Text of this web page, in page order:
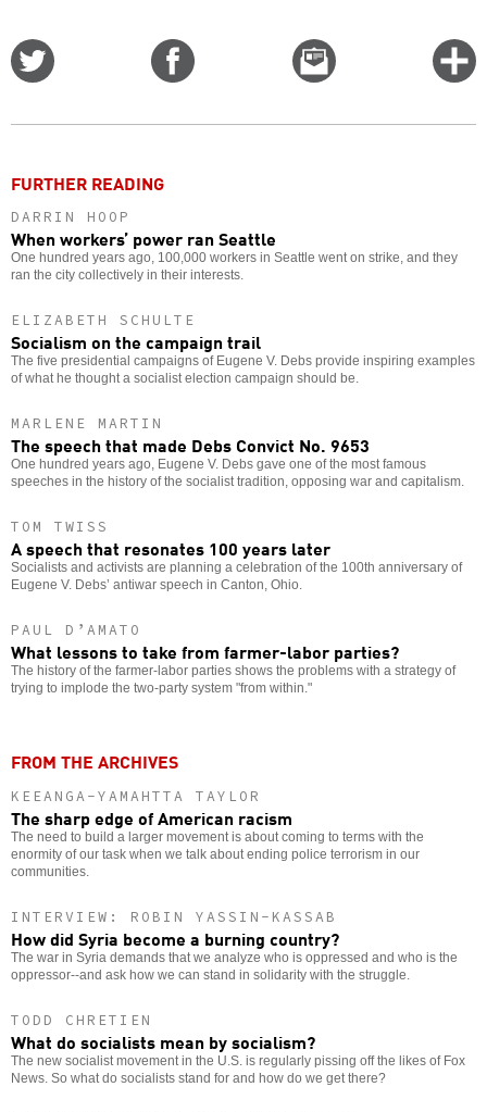
Email
this
FURTHER READING
DARRIN HOOP
When workers’ power ran Seattle
One hundred years ago, 100,000 workers in Seattle went on strike, and they
ran the city collectively in their interests.
ELIZABETH SCHULTE
Socialism on the campaign trail
The five presidential campaigns of Eugene V. Debs provide inspiring examples
of what he thought a socialist election campaign should be.
MARLENE MARTIN
The speech that made Debs Convict No. 9653
One hundred years ago, Eugene V. Debs gave one of the most famous
speeches in the history of the socialist tradition, opposing war and capitalism.
TOM TWISS
A speech that resonates 100 years later
Socialists and activists are planning a celebration of the 100th anniversary of
Eugene V. Debs’ antiwar speech in Canton, Ohio.
PAUL D’AMATO
What lessons to take from farmer-labor parties?
The history of the farmer-labor parties shows the problems with a strategy of
trying to implode the two-party system "from within."
FROM THE ARCHIVES
KEEANGA-YAMAHTTA TAYLOR
The sharp edge of American racism
The need to build a larger movement is about coming to terms with the
enormity of our task when we talk about ending police terrorism in our
communities.
INTERVIEW: ROBIN YASSIN-KASSAB
How did Syria become a burning country?
The war in Syria demands that we analyze who is oppressed and who is the
oppressor--and ask how we can stand in solidarity with the struggle.
TODD CHRETIEN
What do socialists mean by socialism?
The new socialist movement in the U.S. is regularly pissing off the likes of Fox
News. So what do socialists stand for and how do we get there?